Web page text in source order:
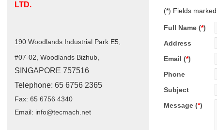
LTD.
190 Woodlands Industrial Park E5,
#07-02, Woodlands Bizhub,
SINGAPORE 757516
Telephone: 65 6756 2365
Fax: 65 6756 4340
Email: info@tecmach.net
(*) Fields
Full Name (*)
Address
Email (*)
Phone
Subject
Message (*)